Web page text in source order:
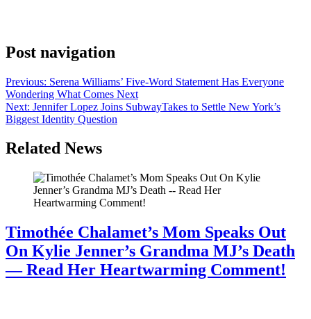
Post navigation
Previous: Serena Williams’ Five-Word Statement Has Everyone
Wondering What Comes Next
Next: Jennifer Lopez Joins SubwayTakes to Settle New York’s
Biggest Identity Question
Related News
Timothée Chalamet’s Mom Speaks Out
On Kylie Jenner’s Grandma MJ’s Death
— Read Her Heartwarming Comment!